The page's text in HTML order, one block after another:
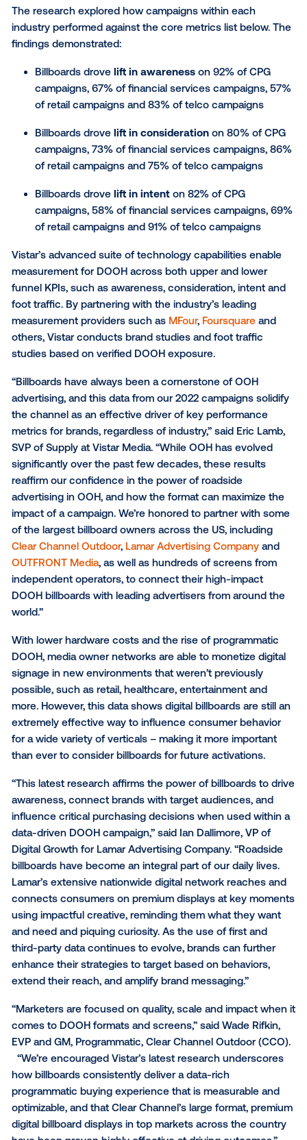
Lift inintenton 79% of campaigns
Lift infoot traffic on 67% of campaigns
Advertisers from the retail industry ran the most
consumer packaged goods (CPG), financial
telecommunications.
The research explored how campaigns within each
industry performed against the core metrics list
findings demonstrated:
Billboards drove lift in awarenesson 92% of
campaigns, 67% of financial services
of retail campaigns and 83% of telco
Billboards drovelift in considerationon 80%
campaigns, 73% of financial services
Billboards drove lift in intent on 82% of CPG
campaigns, 58% of financial services
of retail campaigns and 91% of telco campaigns
Vistar’s advanced suite of technology capabilities
measurement for DOOH across both upper and
funnel KPIs, such as awareness, consideration,
foot traffic. By partnering with the industry’s leading
measurement providers such as
MFour , Foursquare
others, Vistar conducts brand studies and foot
studies based on verified DOOH exposure.
advertising, and this data from our 2022 campaigns
the channel as an effective driver of key
metrics for brands, regardless of industry,” said Eric
SVP of Supply at Vistar Media. “While OOH has
significantly over the past few decades, these
reaffirm our confidence in the power of roadside
advertising in OOH, and how the format can
impact of a campaign. We’re honored to partner
of the largest billboard owners across the US,
Clear Channel Outdoor, Lamar Advertising Company
OUTFRONT Media, as well as hundreds of screens
independent operators, to connect their high-
DOOH billboards with leading advertisers from
world.”
With lower hardware costs and the rise of
DOOH, media owner networks are able to monetize
signage in new environments that weren’t
possible, such as retail, healthcare, entertainment
more. However, this data shows digital billboards are
extremely effective way to influence consumer
for a wide variety of verticals – making it more
than ever to consider billboards for future
“This latest research affirms the power of billboards
awareness, connect brands with target audiences,